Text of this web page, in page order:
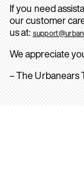
If you need
our customer
us at:
We appreciate
– The Urbanears